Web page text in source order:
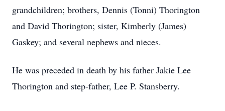
grandchildren; brothers, Dennis (Tonni) Thorington
and David Thorington; sister, Kimberly (James)
Gaskey; and several nephews and nieces.
He was preceded in death by his father Jakie Lee
Thorington and step-father, Lee P. Stansberry.